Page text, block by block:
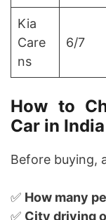
Kia
Care
ns
6/7
How to
Car in
Before buying,
✅ How many
✅ City driving